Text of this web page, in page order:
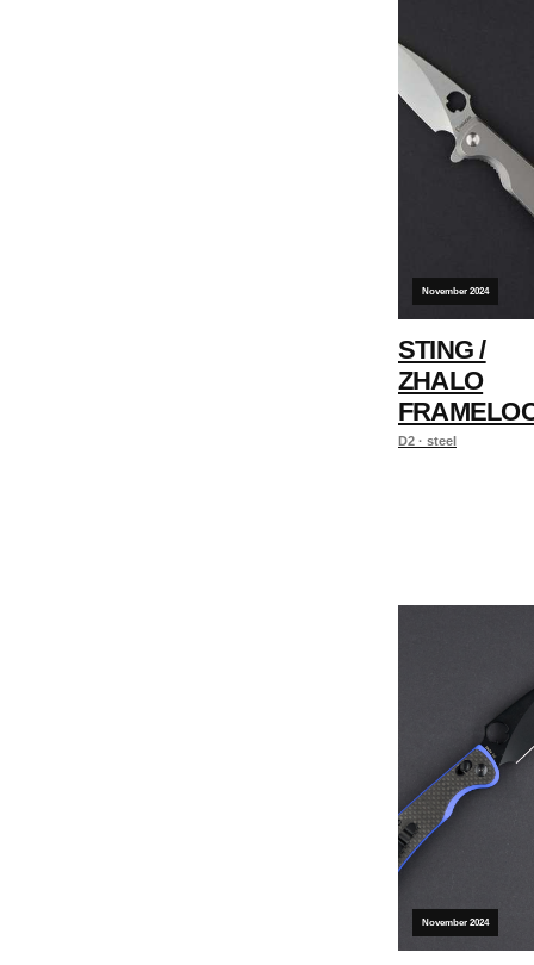
November 2024
STING /
ZHALO
D2 · steel
November 2024